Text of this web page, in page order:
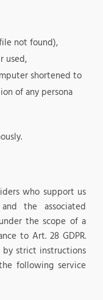
not found),
used,
shortened to
of any persona
who support us
the associated
the scope of a
to Art. 28 GDPR.
by strict instructions
following service